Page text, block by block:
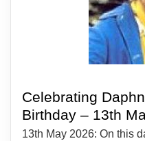
Celebrating
Birthday – 13th
13th May 2026: On this